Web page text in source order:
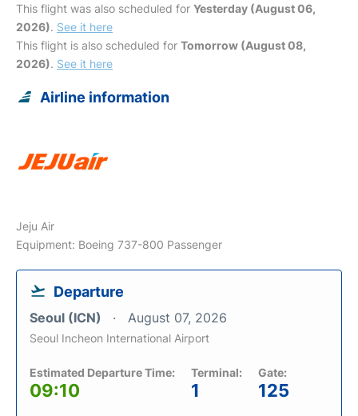
This flight was also scheduled for Yesterday (August 06,
2026). See it here
This flight is also scheduled for Tomorrow (August 08,
2026). See it here
Airline information
Jeju Air
Equipment: Boeing 737-800 Passenger
Departure
Seoul (ICN) August 07, 2026
Seoul Incheon International Airport
Estimated Departure Time:
09:10
Terminal:
1
Gate:
125